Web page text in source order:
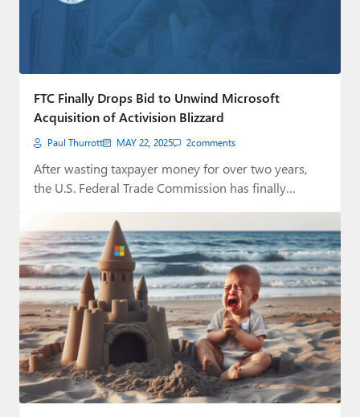
FTC Finally Drops Bid to Unwind Microsoft
Acquisition of Activision Blizzard
Paul Thurrott MAY 22, 2025 2comments
After wasting taxpayer money for over two years,
the U.S. Federal Trade Commission has finally…